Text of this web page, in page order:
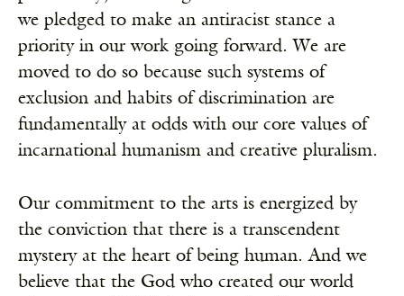
we pledged to make an antiracist stance a
priority in our work going forward. We are
moved to do so because such systems of
exclusion and habits of discrimination are
fundamentally at odds with our core values of
incarnational humanism and creative pluralism.
Our commitment to the arts is energized by
the conviction that there is a transcendent
mystery at the heart of being human. And we
believe that the God who created our world